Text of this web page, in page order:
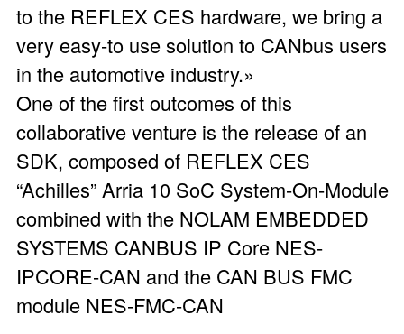
to the REFLEX CES hardware, we bring a
very easy-to use solution to CANbus users
in the automotive industry.»
One of the first outcomes of this
collaborative venture is the release of an
SDK, composed of REFLEX CES
“Achilles” Arria 10 SoC System-On-Module
combined with the NOLAM EMBEDDED
SYSTEMS CANBUS IP Core NES-
IPCORE-CAN and the CAN BUS FMC
module NES-FMC-CAN